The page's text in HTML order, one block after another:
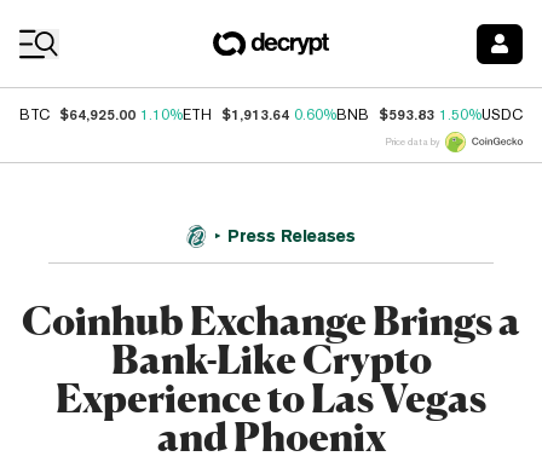
BTC $64,925.00 1.10%ETH $1,913.64 0.60%BNB $593.83 1.50%USDC
Price data by
Press Releases
Coinhub Exchange Brings a
Bank-Like Crypto
Experience to Las Vegas
and Phoenix